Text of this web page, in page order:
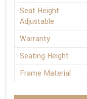
Seat Height
Adjustable
Warranty
Seating Height
Frame Material